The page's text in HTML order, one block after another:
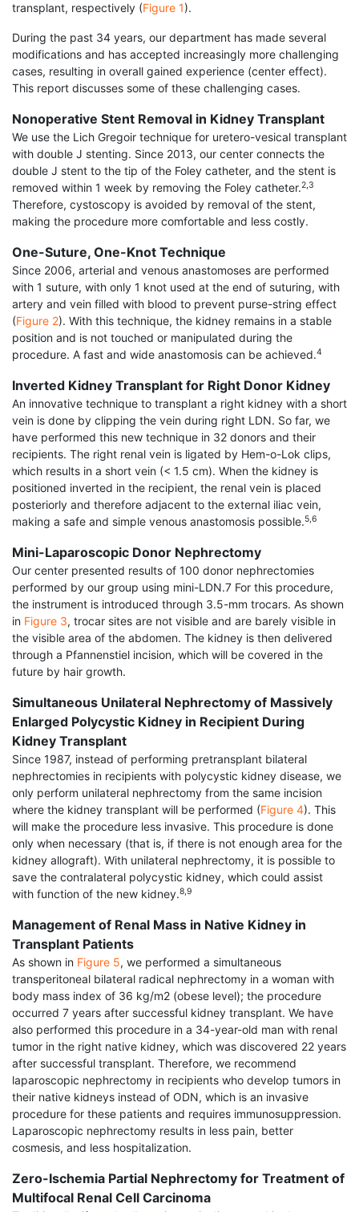
transplant, respectively (Figure 1).
During the past 34 years, our department has made several
modifications and has accepted increasingly more challenging
cases, resulting in overall gained experience (center effect).
This report discusses some of these challenging cases.
Nonoperative Stent Removal in Kidney Transplant
We use the Lich Gregoir technique for uretero-vesical transplant
with double J stenting. Since 2013, our center connects the
double J stent to the tip of the Foley catheter, and the stent is
removed within 1 week by removing the Foley catheter.2,3
Therefore, cystoscopy is avoided by removal of the stent,
making the procedure more comfortable and less costly.
One-Suture, One-Knot Technique
Since 2006, arterial and venous anastomoses are performed
with 1 suture, with only 1 knot used at the end of suturing, with
artery and vein filled with blood to prevent purse-string effect
(Figure 2). With this technique, the kidney remains in a stable
position and is not touched or manipulated during the
procedure. A fast and wide anastomosis can be achieved.4
Inverted Kidney Transplant for Right Donor Kidney
An innovative technique to transplant a right kidney with a short
vein is done by clipping the vein during right LDN. So far, we
have performed this new technique in 32 donors and their
recipients. The right renal vein is ligated by Hem-o-Lok clips,
which results in a short vein (< 1.5 cm). When the kidney is
positioned inverted in the recipient, the renal vein is placed
posteriorly and therefore adjacent to the external iliac vein,
making a safe and simple venous anastomosis possible.5,6
Mini-Laparoscopic Donor Nephrectomy
Our center presented results of 100 donor nephrec­tomies
performed by our group using mini-LDN.7 For this procedure,
the instrument is introduced through 3.5-mm trocars. As shown
in Figure 3, trocar sites are not visible and are barely visible in
the visible area of the abdomen. The kidney is then delivered
through a Pfannenstiel incision, which will be covered in the
future by hair growth.
Simultaneous Unilateral Nephrectomy of Massively
Enlarged Polycystic Kidney in Recipient During
Kidney Transplant
Since 1987, instead of performing pretransplant bilateral
nephrectomies in recipients with polycystic kidney disease, we
only perform unilateral neph­rectomy from the same incision
where the kidney transplant will be performed (Figure 4). This
will make the procedure less invasive. This procedure is done
only when necessary (that is, if there is not enough area for the
kidney allograft). With unilateral nephrectomy, it is possible to
save the contralateral polycystic kidney, which could assist
with function of the new kidney.8,9
Management of Renal Mass in Native Kidney in
Transplant Patients
As shown in Figure 5, we performed a simultaneous
transperitoneal bilateral radical nephrectomy in a woman with
body mass index of 36 kg/m2 (obese level); the procedure
occurred 7 years after successful kidney transplant. We have
also performed this procedure in a 34-year-old man with renal
tumor in the right native kidney, which was discovered 22 years
after successful transplant. Therefore, we recommend
laparoscopic nephrectomy in recipients who develop tumors in
their native kidneys instead of ODN, which is an invasive
procedure for these patients and requires immunosuppression.
Laparoscopic nephrectomy results in less pain, better
cosmesis, and less hospitalization.
Zero-Ischemia Partial Nephrectomy for Treatment of
Multifocal Renal Cell Carcinoma